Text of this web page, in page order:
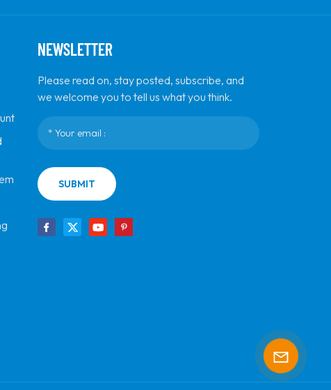
NEWSLETTER
Please read on, stay posted, subscribe, and
we welcome you to tell us what you think.
SUBMIT